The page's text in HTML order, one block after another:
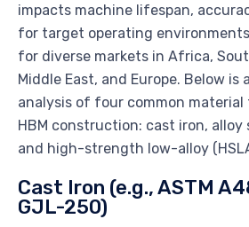
impacts machine lifespan,
for target operating
for diverse markets in Africa,
Middle East, and Europe. Below is
analysis of four common material
HBM construction: cast iron, alloy
and high-strength low-alloy
Cast Iron (e.g., ASTM
GJL-250)